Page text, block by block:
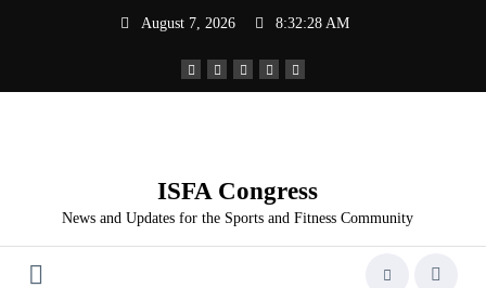
August 7, 2026 8:32:29 AM
ISFA Congress
News and Updates for the Sports and Fitness Community